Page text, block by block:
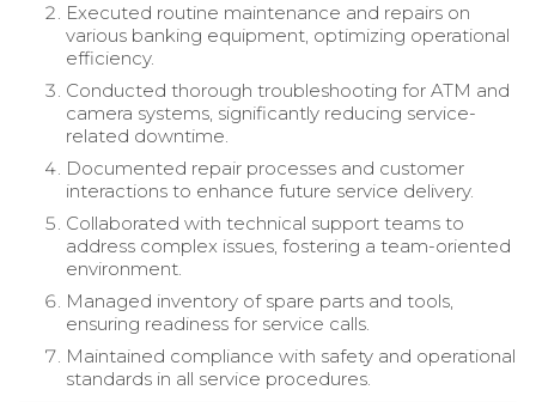
Executed routine maintenance and repairs on
various banking equipment, optimizing operational
efficiency.
Conducted thorough troubleshooting for ATM and
camera systems, significantly reducing service-
related downtime.
Documented repair processes and customer
interactions to enhance future service delivery.
Collaborated with technical support teams to
address complex issues, fostering a team-oriented
environment.
Managed inventory of spare parts and tools,
ensuring readiness for service calls.
Maintained compliance with safety and operational
standards in all service procedures.